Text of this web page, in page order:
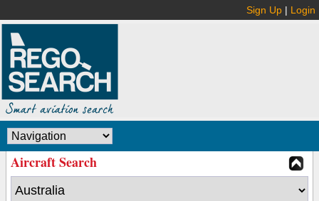
Sign Up | Login
Aircraft Search